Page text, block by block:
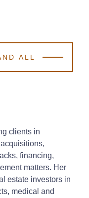
ALL
clients in
financing,
matters. Her
estate investors in
medical and